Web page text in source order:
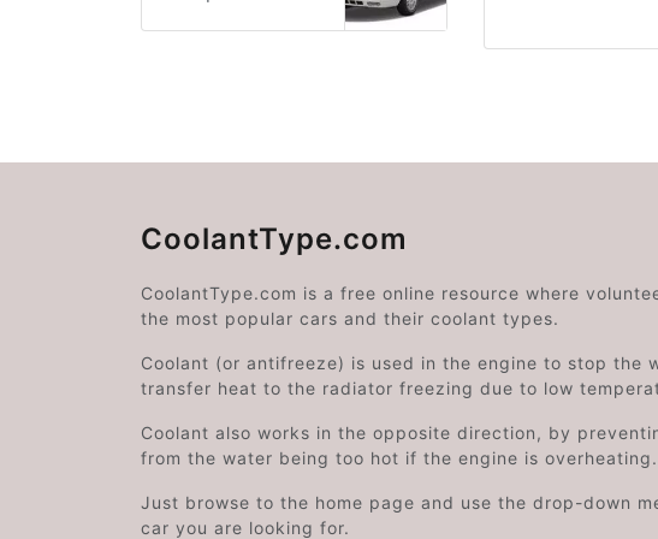
CoolantType.com
CoolantType.com is a free online resource where
the most popular cars and their coolant types.
Coolant (or antifreeze) is used in the engine to stop the
transfer heat to the radiator freezing due to low
Coolant also works in the opposite direction, by
from the water being too hot if the engine is overheating.
Just browse to the home page and use the drop-down
car you are looking for.